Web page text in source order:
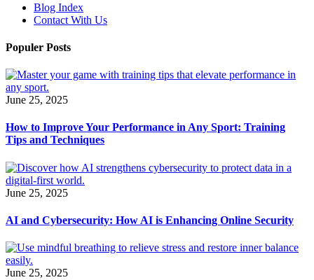
Blog Index
Contact With Us
Populer Posts
June 25, 2025
How to Improve Your Performance in Any Sport: Training
Tips and Techniques
June 25, 2025
AI and Cybersecurity: How AI is Enhancing Online Security
June 25, 2025